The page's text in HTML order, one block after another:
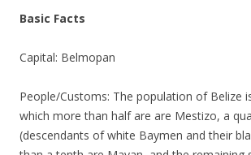
Basic Facts
Capital: Belmopan
People/Customs: The population of Belize
which more than half are are Mestizo, a
(descendants of white Baymen and their